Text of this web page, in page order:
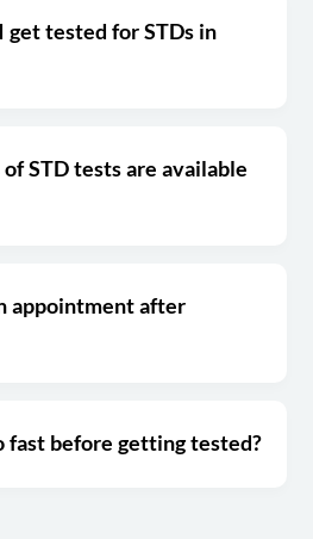
get tested for STDs in
STD tests are available
appointment after
fast before getting tested?